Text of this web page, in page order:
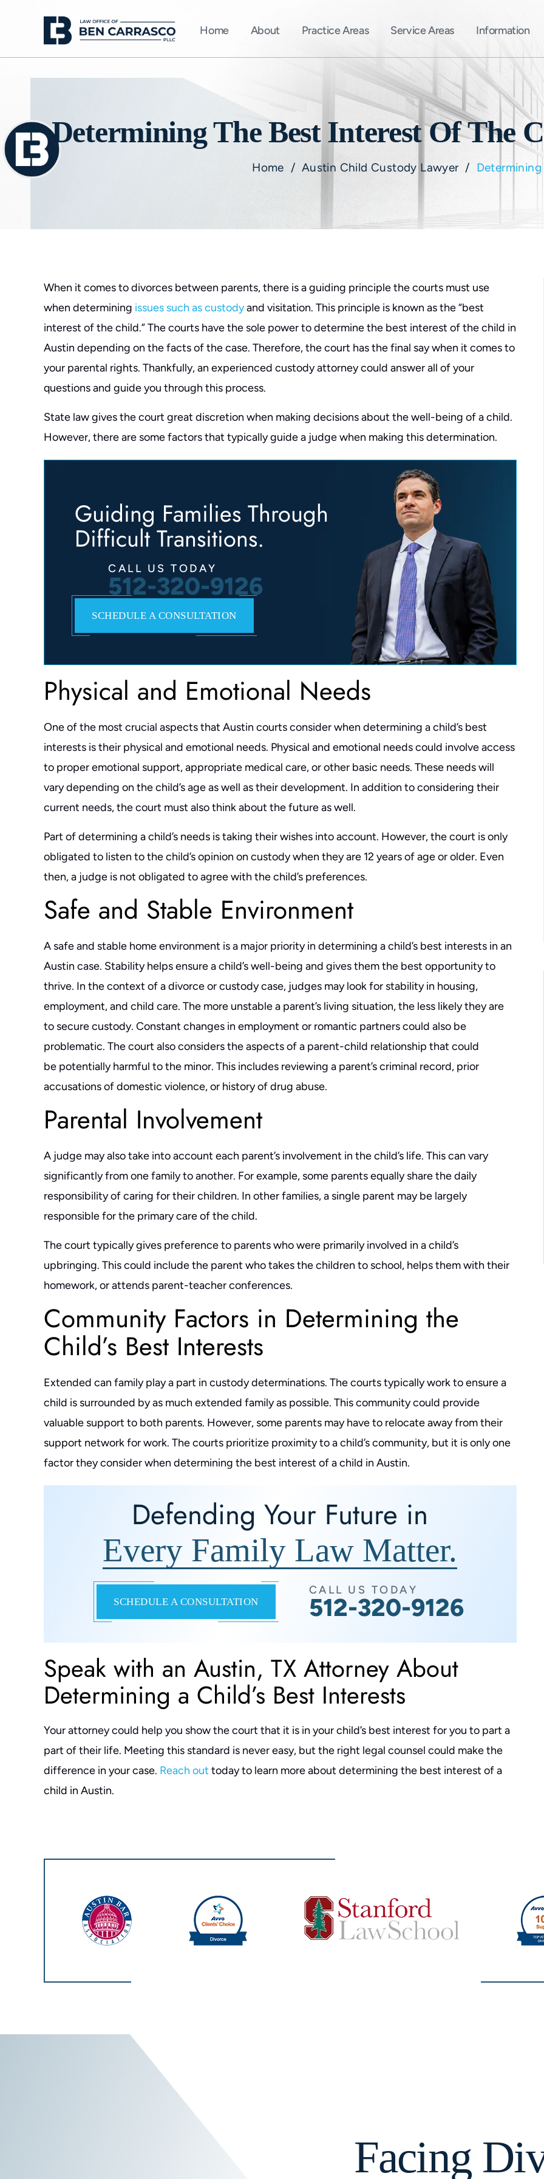
Home About Practice Areas Service Areas Information
Determining The Best Interest Of The
Home / Austin Child Custody Lawyer/
When it comes to divorces between parents, there is a guiding principle the courts must use
when determining issues such as custodyand visitation. This principle is known as the “best
interest of the child.” The courts have the sole power to determine the best interest of the child in
Austin depending on the facts of the case. Therefore, the court has the final say when it comes to
your parental rights. Thankfully, an experienced custody attorney could answer all of your
questions and guide you through this process.
State law gives the court great discretion when making decisions about the well-being of a child.
However, there are some factors that typically guide a judge when making this determination.
Guiding Families Through
Difficult Transitions.
CALL US TODAY
512-320-9126
SCHEDULE A CONSULTATION
Physical and Emotional Needs
One of the most crucial aspects that Austin courts consider when determining a child’s best
interests is their physical and emotional needs. Physical and emotional needs could involve access
to proper emotional support, appropriate medical care, or other basic needs. These needs will
vary depending on the child’s age as well as their development. In addition to considering their
current needs, the court must also think about the future as well.
Part of determining a child’s needs is taking their wishes into account. However, the court is only
obligated to listen to the child’s opinion on custody when they are 12 years of age or older. Even
then, a judge is not obligated to agree with the child’s preferences.
Safe and Stable Environment
A safe and stable home environment is a major priority in determining a child’s best interests in an
Austin case. Stability helps ensure a child’s well-being and gives them the best opportunity to
thrive. In the context of a divorce or custody case, judges may look for stability in housing,
employment, and child care. The more unstable a parent’s living situation, the less likely they are
to secure custody. Constant changes in employment or romantic partners could also be
problematic. The court also considers the aspects of a parent-child relationship that could
be potentially harmful to the minor. This includes reviewing a parent’s criminal record, prior
accusations of domestic violence, or history of drug abuse.
Parental Involvement
A judge may also take into account each parent’s involvement in the child’s life. This can vary
significantly from one family to another. For example, some parents equally share the daily
responsibility of caring for their children. In other families, a single parent may be largely
responsible for the primary care of the child.
The court typically gives preference to parents who were primarily involved in a child’s
upbringing. This could include the parent who takes the children to school, helps them with their
homework, or attends parent-teacher conferences.
Community Factors in Determining the
Child’s Best Interests
Extended can family play a part in custody determinations. The courts typically work to ensure a
child is surrounded by as much extended family as possible. This community could provide
valuable support to both parents. However, some parents may have to relocate away from their
support network for work. The courts prioritize proximity to a child’s community, but it is only one
factor they consider when determining the best interest of a child in Austin.
Defending Your Future in
Every Family Law Matter.
SCHEDULE A CONSULTATION
CALL US TODAY
512-320-9126
Speak with an Austin, TX Attorney About
Determining a Child’s Best Interests
Your attorney could help you show the court that it is in your child’s best interest for you to part a
part of their life. Meeting this standard is never easy, but the right legal counsel could make the
difference in your case. Reach out today to learn more about determining the best interest of a
child in Austin.
Ben Carrasco is one of the best attorneys in
Central Texas. He's honest, ethical and
winning outcome. He responds very quick
leave any issue hanging, at times he sent
replies at 11pm (I don't think…
- MARIE L.
Divorce is never easy, and mine was
particularly nasty. I can unequivocally say
throughout the process. Ben is an extremely
takes the time to explain everything, and his
response time to emails and phone calls…
- NACHI S.
Had a great experience working with
deal for your situation, understands the
law and what to…
- CHASE L.
Facing